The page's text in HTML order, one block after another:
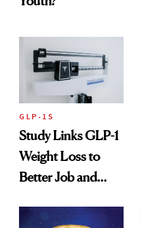
GLP-1S
Study Links GLP-1
Weight Loss to
Better Job and